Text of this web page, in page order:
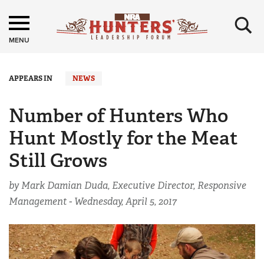
MENU ×
APPEARS IN NEWS
Number of Hunters Who
Hunt Mostly for the Meat
Still Grows
by Mark Damian Duda, Executive Director, Responsive
Management - Wednesday, April 5, 2017